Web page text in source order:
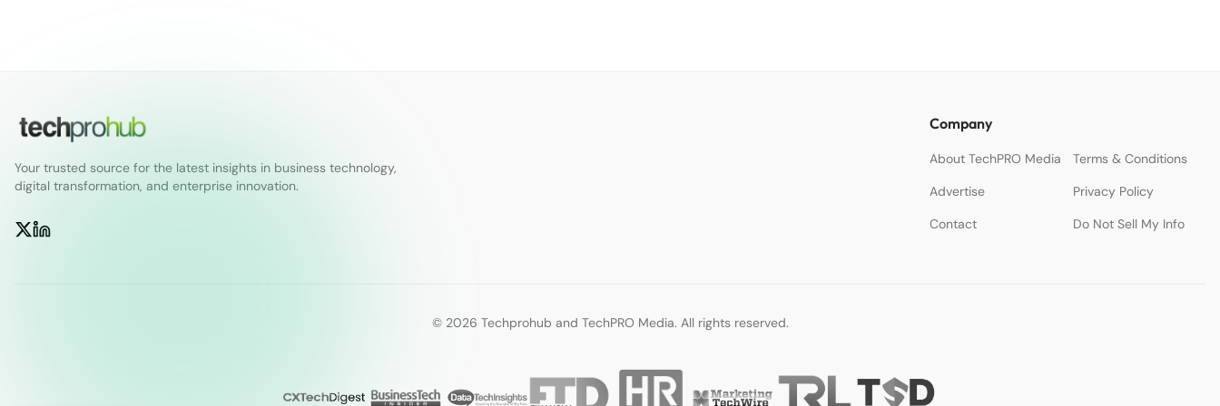
Your trusted source for the latest insights in business technology,
digital transformation, and enterprise innovation.
Company
About TechPRO Media
Terms & Conditions
Advertise
Privacy Policy
Contact
Do Not Sell My Info
© 2026 Techprohub and TechPRO Media. All rights reserved.